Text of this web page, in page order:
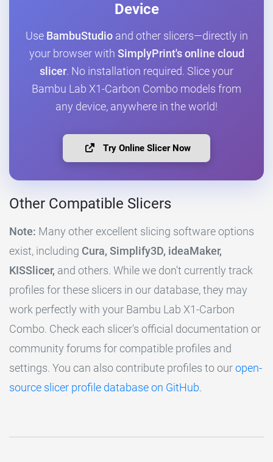
Device
Use BambuStudioand other slicers—directly in
your browser with SimplyPrint's online cloud
slicer. No installation required. Slice your
Bambu Lab X1-Carbon Combo models from
any device, anywhere in the world!
Try Online Slicer Now
Other Compatible Slicers
Note: Many other excellent slicing software options
exist, including Cura, Simplify3D, ideaMaker,
KISSlicer, and others. While we don't currently track
profiles for these slicers in our database, they may
work perfectly with your Bambu Lab X1-Carbon
Combo. Check each slicer's official documentation or
community forums for compatible profiles and
settings. You can also contribute profiles to ouropen-
source slicer profile database on GitHub.